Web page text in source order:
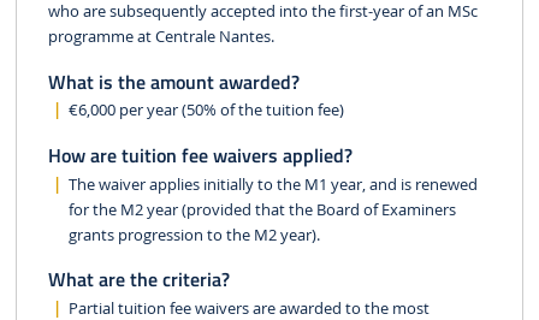
who are subsequently accepted into the first-year of an MSc
programme at Centrale Nantes.
What is the amount awarded?
€6,000 per year (50% of the tuition fee)
How are tuition fee waivers applied?
The waiver applies initially to the M1 year, and is renewed
for the M2 year (provided that the Board of Examiners
grants progression to the M2 year).
What are the criteria?
Partial tuition fee waivers are awarded to the most